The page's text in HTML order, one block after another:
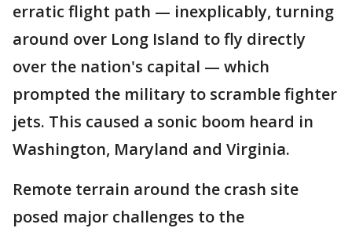
erratic flight path — inexplicably, turning
around over Long Island to fly directly
over the nation's capital — which
prompted the military to scramble fighter
jets. This caused a sonic boom heard in
Washington, Maryland and Virginia.
Remote terrain around the crash site
posed major challenges to the